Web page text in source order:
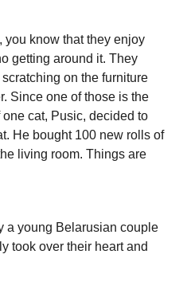
you know that they enjoy
getting around it. They
on the furniture
Since one of those is the
cat, Pusic, decided to
He bought 100 new rolls of
living room. Things are
a young Belarusian couple
took over their heart and